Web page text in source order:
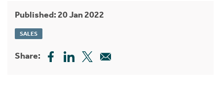
Published: 20 Jan 2022
SALES
Share: